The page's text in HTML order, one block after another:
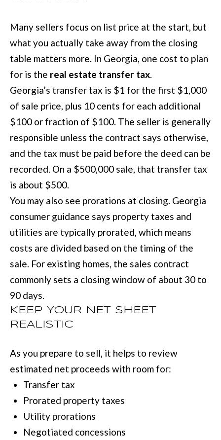
Many sellers focus on list price at the start, but
what you actually take away from the closing
table matters more. In Georgia, one cost to plan
for is the real estate transfer tax.
Georgia’s transfer tax is $1 for the first $1,000
of sale price, plus 10 cents for each additional
$100 or fraction of $100. The seller is generally
responsible unless the contract says otherwise,
and the tax must be paid before the deed can be
recorded. On a $500,000 sale, that transfer tax
is about $500.
You may also see prorations at closing. Georgia
consumer guidance says property taxes and
utilities are typically prorated, which means
costs are divided based on the timing of the
sale. For existing homes, the sales contract
commonly sets a closing window of about 30 to
90 days.
KEEP YOUR NET SHEET
REALISTIC
As you prepare to sell, it helps to review
estimated net proceeds with room for:
Transfer tax
Prorated property taxes
Utility prorations
Negotiated concessions